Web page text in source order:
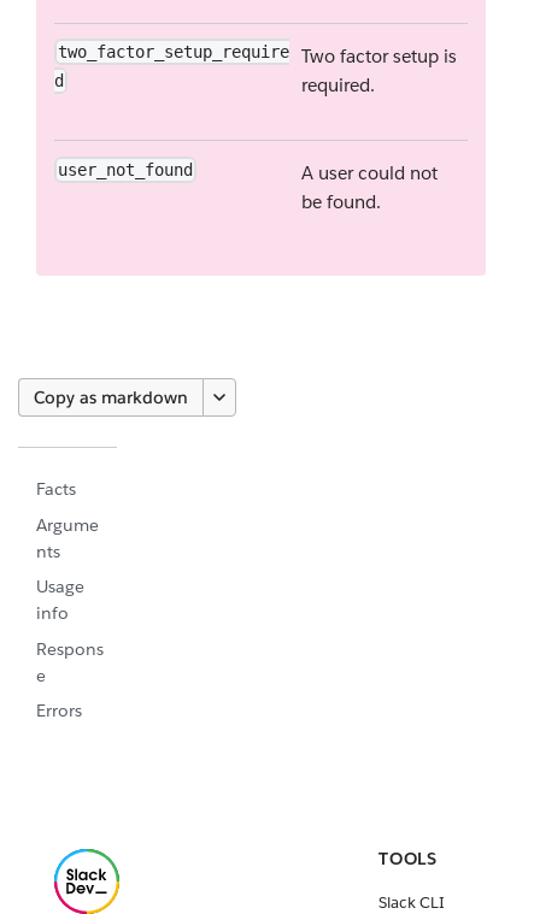
two_factor_setup_require
d
Two factor setup is
required.
user_not_found
A user could not
be found.
Copy as markdown
Facts
Argume
nts
Usage
info
Respons
e
Errors
TOOLS
Slack CLI